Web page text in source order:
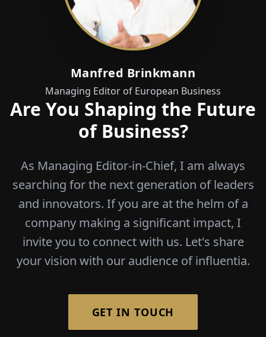
Manfred Brinkmann
Managing Editor of European Business
Are You Shaping the Future
of Business?
As Managing Editor-in-Chief, I am always
searching for the next generation of leaders
and innovators. If you are at the helm of a
company making a significant impact, I
invite you to connect with us. Let's share
your vision with our audience of influentia.
GET IN TOUCH